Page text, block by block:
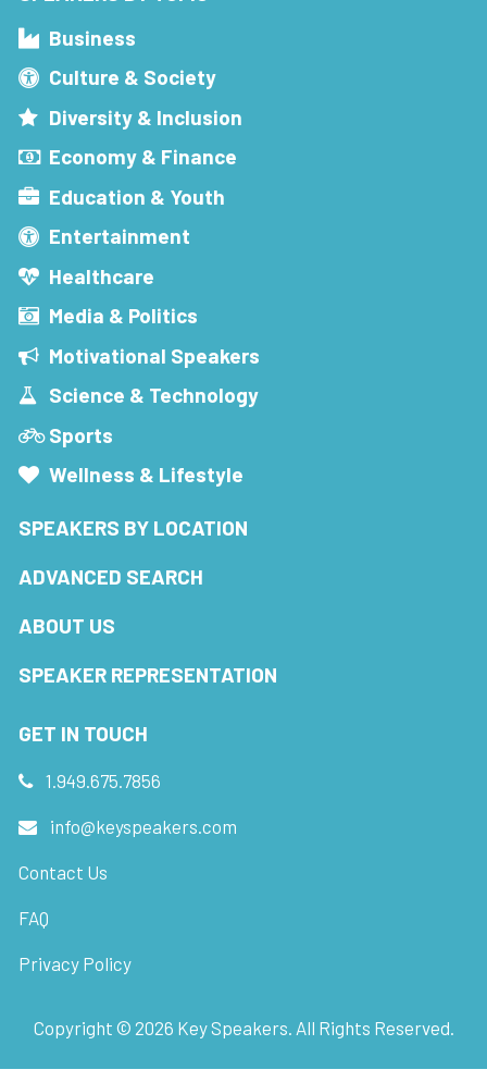
Business
Culture & Society
Diversity & Inclusion
Economy & Finance
Education & Youth
Entertainment
Healthcare
Media & Politics
Motivational Speakers
Science & Technology
Sports
Wellness & Lifestyle
SPEAKERS BY LOCATION
ADVANCED SEARCH
ABOUT US
SPEAKER REPRESENTATION
GET IN TOUCH
1.949.675.7856
info@keyspeakers.com
Contact Us
FAQ
Privacy Policy
Copyright © 2026 Key Speakers. All Rights Reserved.